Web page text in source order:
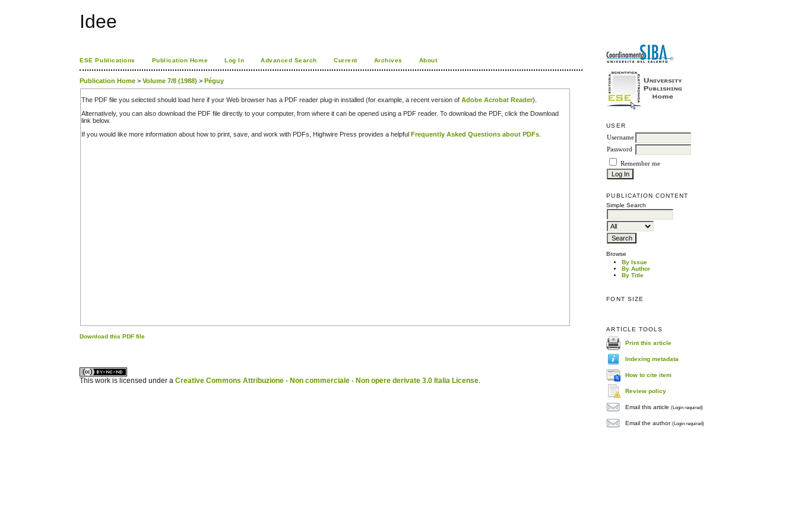
Idee
USER
Username
Password
Remember me
PUBLICATION CONTENT
Simple Search
Browse
By Issue
By Author
By Title
FONT SIZE
ARTICLE TOOLS
Print this article
Indexing metadata
How to cite item
Review policy
Email this article(Login required)
Email the author(Login required)
ESE Publications Publication Home Log In Advanced Search Current Archives About
Publication Home >Volume 7/8 (1988) >Péguy
The PDF file you selected should load here if your Web browser has a PDF reader plug-in installed (for example, a recent version ofAdobe Acrobat Reader).
Alternatively, you can also download the PDF file directly to your computer, from where it can be opened using a PDF reader. To download the PDF, click the Download
link below.
If you would like more information about how to print, save, and work with PDFs, Highwire Press provides a helpful Frequently Asked Questions about PDFs
Download this PDF file
This work is licensed under aCreative Commons Attribuzione - Non commerciale - Non opere derivate 3.0 Italia License.